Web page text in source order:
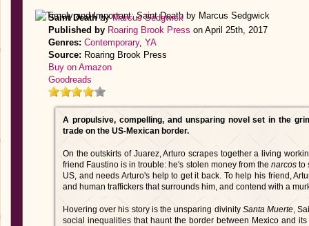
Saint DeathbyMarcus Sedgwick
Published by Roaring Brook Press on April 25th, 2017
Genres: Contemporary, YA
Source: Roaring Brook Press
Buy on Amazon
Goodreads
A propulsive, compelling, and unsparing novel set in the
trade on the US-Mexican border.
On the outskirts of Juarez, Arturo scrapes together a living
friend Faustino is in trouble: he's stolen money from the narcosto
US, and needs Arturo's help to get it back. To help his friend,
and human traffickers that surrounds him, and contend with a
Hovering over his story is the unsparing divinity Santa Muerte,
social inequalities that haunt the border between Mexico and